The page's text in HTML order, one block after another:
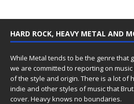
HARD ROCK, HEAVY METAL AND
While Metal tends to be the genre that
we are committed to reporting on
of the style and origin. There is a lot of
indie and other styles of music that
cover. Heavy knows no boundaries.